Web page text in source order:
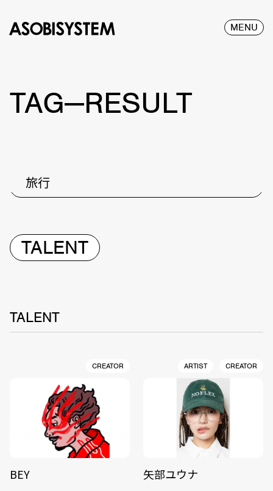
MENU
TAG—RESULT
旅行
TALENT
TALENT
CREATOR
BEY
ARTIST CREATOR
矢部ユウナ